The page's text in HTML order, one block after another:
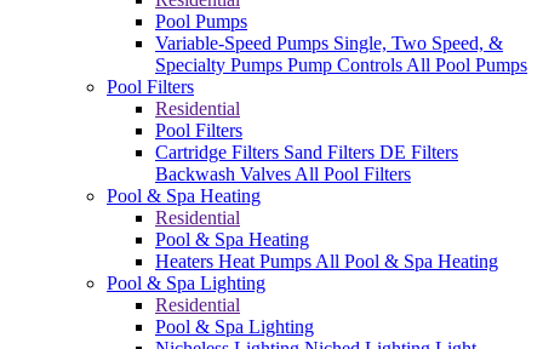
Pool Pumps
Variable-Speed Pumps Single, Two Speed, &
Specialty Pumps Pump Controls All Pool Pumps
Pool Filters
Residential
Pool Filters
Cartridge Filters Sand Filters DE Filters
Backwash Valves All Pool Filters
Pool & Spa Heating
Residential
Pool & Spa Heating
Heaters Heat Pumps All Pool & Spa Heating
Pool & Spa Lighting
Residential
Pool & Spa Lighting